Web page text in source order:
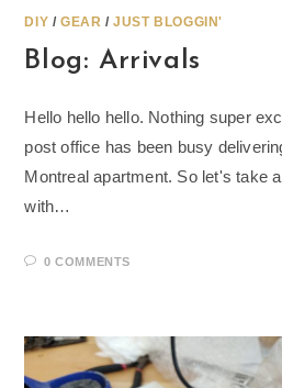
DIY /GEAR /JUST BLOGGIN'
Blog: Arrivals
Hello hello hello. Nothing super
post office has been busy
Montreal apartment. So let's take
with…
0 COMMENTS